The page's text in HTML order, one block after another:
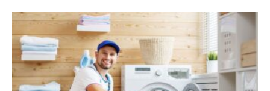
Mulher